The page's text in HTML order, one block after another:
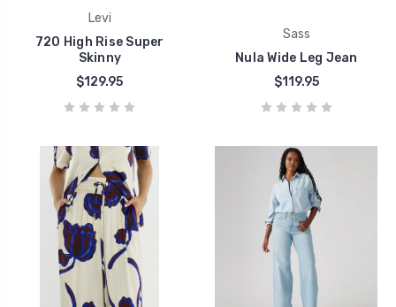
Levi
720 High Rise Super
Skinny
$129.95
Sass
Nula Wide Leg Jean
$119.95